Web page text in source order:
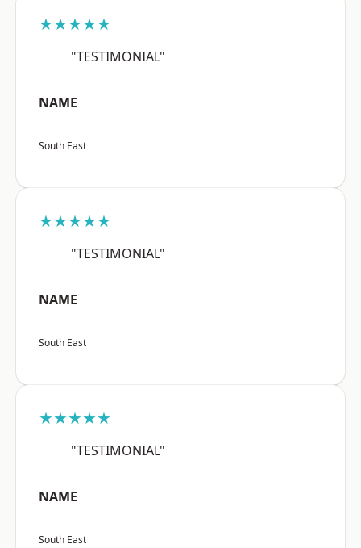
★★★★★
"TESTIMONIAL"
NAME
South East
★★★★★
"TESTIMONIAL"
NAME
South East
★★★★★
"TESTIMONIAL"
NAME
South East